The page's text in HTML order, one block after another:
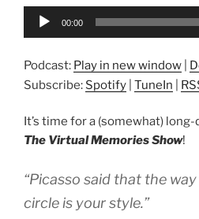
Audio
00:00
Podcast: Play in new window
Subscribe: Spotify TuneIn
It’s time for a (somewhat)
The Virtual Memories Show!
“Picasso said that the
circle is your style.”